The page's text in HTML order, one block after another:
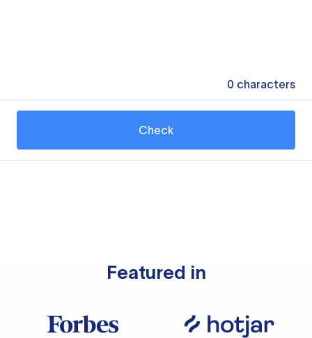
0 characters
Check
Featured in